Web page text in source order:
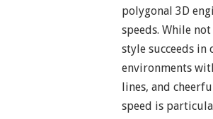
polygonal 3D
speeds. While
style succeeds
environments
lines, and
speed is